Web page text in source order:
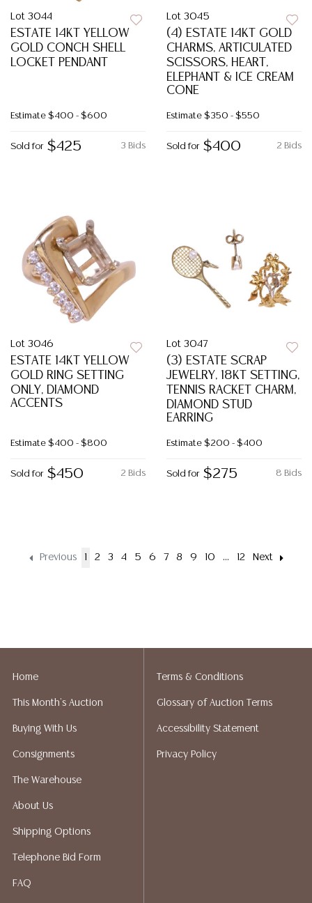
Lot 3044
ESTATE 14KT YELLOW
GOLD CONCH SHELL
LOCKET PENDANT
Estimate $400 - $600
3 Bids
Sold for $425
Lot 3045
(4) ESTATE 14KT GOLD
CHARMS, ARTICULATED
SCISSORS, HEART,
ELEPHANT & ICE CREAM
CONE
Estimate $350 - $550
2 Bids
Sold for $400
Lot 3046
ESTATE 14KT YELLOW
GOLD RING SETTING
ONLY, DIAMOND
ACCENTS
Estimate $400 - $800
2 Bids
Sold for $450
Lot 3047
(3) ESTATE SCRAP
JEWELRY, 18KT SETTING,
TENNIS RACKET CHARM,
DIAMOND STUD
EARRING
Estimate $200 - $400
8 Bids
Sold for $275
Previous 1 2 3 4 5 6 7 8 9 10 ... 12 Next
Home
This Month's Auction
Buying With Us
Consignments
The Warehouse
About Us
Shipping Options
Telephone Bid Form
FAQ
Terms & Conditions
Glossary of Auction Terms
Accessibility Statement
Privacy Policy